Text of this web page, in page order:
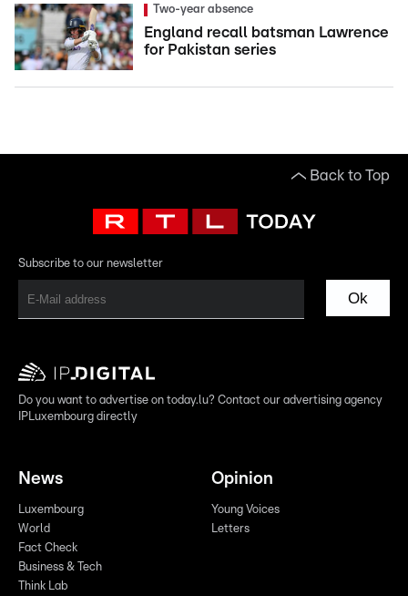
Two-year absence
England recall batsman Lawrence
for Pakistan series
Back to Top
Subscribe to our newsletter
Ok
Do you want to advertise on today.lu? Contact our advertising agency
IPLuxembourg directly
News
Luxembourg
World
Fact Check
Business & Tech
Think Lab
Opinion
Young Voices
Letters